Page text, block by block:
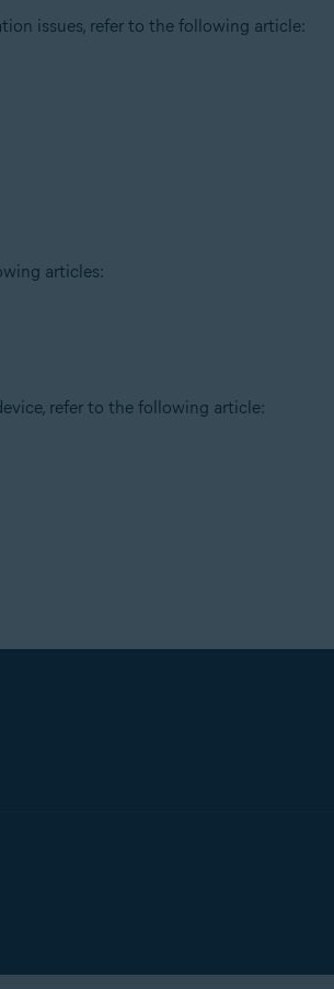
issues, refer to the following article:
articles:
refer to the following article: